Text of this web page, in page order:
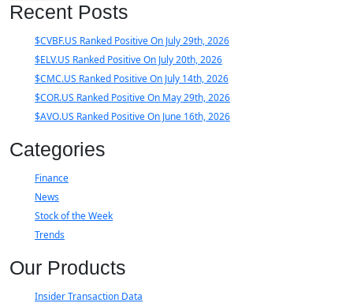
Recent Posts
$CVBF.US Ranked Positive On July 29th, 2026
$ELV.US Ranked Positive On July 20th, 2026
$CMC.US Ranked Positive On July 14th, 2026
$COR.US Ranked Positive On May 29th, 2026
$AVO.US Ranked Positive On June 16th, 2026
Categories
Finance
News
Stock of the Week
Trends
Our Products
Insider Transaction Data